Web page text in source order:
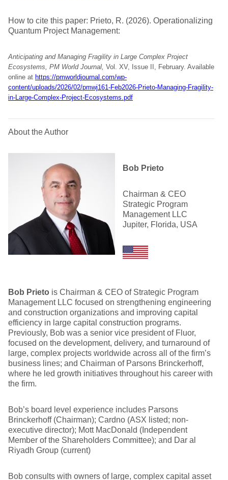
How to cite this paper: Prieto, R. (2026). Operationalizing
Quantum Project Management:
Anticipating and Managing Fragility in Large Complex Project
Ecosystems, PM World Journal, Vol. XV, Issue II, February. Available
online at https://pmworldjournal.com/wp-
content/uploads/2026/02/pmwj161-Feb2026-Prieto-Managing-Fragility-
in-Large-Complex-Project-Ecosystems.pdf
About the Author
Bob Prieto
Chairman & CEO
Strategic Program
Management LLC
Jupiter, Florida, USA
Bob Prieto is Chairman & CEO of Strategic Program
Management LLC focused on strengthening engineering
and construction organizations and improving capital
efficiency in large capital construction programs.
Previously, Bob was a senior vice president of Fluor,
focused on the development, delivery, and turnaround of
large, complex projects worldwide across all of the firm’s
business lines; and Chairman of Parsons Brinckerhoff,
where he led growth initiatives throughout his career with
the firm.
Bob’s board level experience includes Parsons
Brinckerhoff (Chairman); Cardno (ASX listed; non-
executive director); Mott MacDonald (Independent
Member of the Shareholders Committee); and Dar al
Riyadh Group (current)
Bob consults with owners of large, complex capital asset